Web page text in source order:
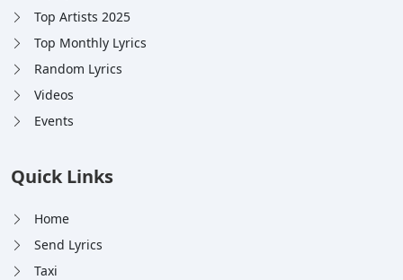
Top Artists 2025
Top Monthly Lyrics
Random Lyrics
Videos
Events
Quick Links
Home
Send Lyrics
Taxi